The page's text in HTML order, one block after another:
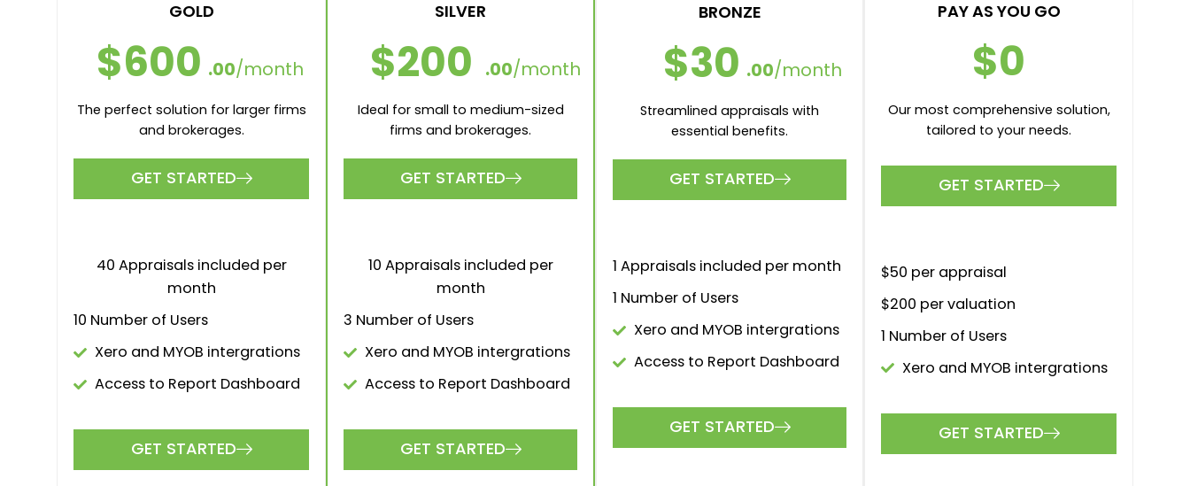
GOLD
$600 .00/month
The perfect solution for larger firms
and brokerages.
GET STARTED
40 Appraisals included per
month
10 Number of Users
Xero and MYOB intergrations
Access to Report Dashboard
GET STARTED
SILVER
$200 .00/month
Ideal for small to medium-sized
firms and brokerages.
GET STARTED
10 Appraisals included per
month
3 Number of Users
Xero and MYOB intergrations
Access to Report Dashboard
GET STARTED
BRONZE
$30 .00/month
Streamlined appraisals with
essential benefits.
GET STARTED
1 Appraisals included per month
1 Number of Users
Xero and MYOB intergrations
Access to Report Dashboard
GET STARTED
PAY AS YOU GO
$0
Our most comprehensive solution,
tailored to your needs.
GET STARTED
$50 per appraisal
$200 per valuation
1 Number of Users
Xero and MYOB intergrations
GET STARTED